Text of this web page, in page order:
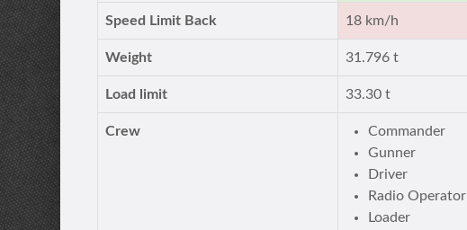
Speed Limit Back 18 km/h
Weight 31.796 t
Load limit 33.30 t
Crew
Commander
Gunner
Driver
Radio Operator
Loader